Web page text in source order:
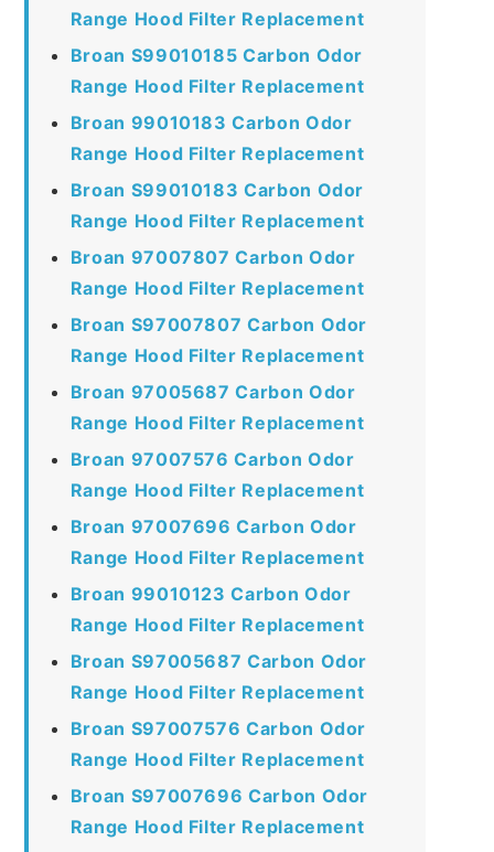
Range Hood Filter Replacement
Broan S99010185 Carbon Odor
Range Hood Filter Replacement
Broan 99010183 Carbon Odor
Range Hood Filter Replacement
Broan S99010183 Carbon Odor
Range Hood Filter Replacement
Broan 97007807 Carbon Odor
Range Hood Filter Replacement
Broan S97007807 Carbon Odor
Range Hood Filter Replacement
Broan 97005687 Carbon Odor
Range Hood Filter Replacement
Broan 97007576 Carbon Odor
Range Hood Filter Replacement
Broan 97007696 Carbon Odor
Range Hood Filter Replacement
Broan 99010123 Carbon Odor
Range Hood Filter Replacement
Broan S97005687 Carbon Odor
Range Hood Filter Replacement
Broan S97007576 Carbon Odor
Range Hood Filter Replacement
Broan S97007696 Carbon Odor
Range Hood Filter Replacement